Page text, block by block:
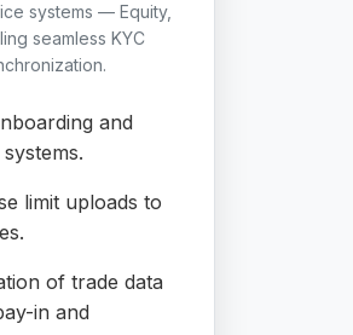
systems — Equity,
seamless KYC
and
limit uploads to
of trade data
in and